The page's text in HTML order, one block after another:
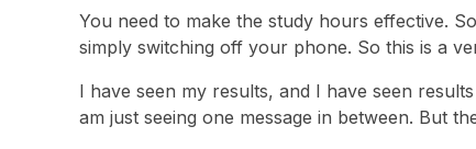
You need to make the study hours effective.
simply switching off your phone. So this is a
I have seen my results, and I have seen
am just seeing one message in between. But